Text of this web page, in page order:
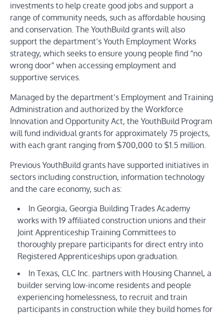
investments to help create good jobs and support a
range of community needs, such as affordable housing
and conservation. The YouthBuild grants will also
support the department’s Youth Employment Works
strategy, which seeks to ensure young people find “no
wrong door” when accessing employment and
supportive services.
Managed by the department’s Employment and Training
Administration and authorized by the Workforce
Innovation and Opportunity Act, the YouthBuild Program
will fund individual grants for approximately 75 projects,
with each grant ranging from $700,000 to $1.5 million.
Previous YouthBuild grants have supported initiatives in
sectors including construction, information technology
and the care economy, such as:
In Georgia, Georgia Building Trades Academy
works with 19 affiliated construction unions and their
Joint Apprenticeship Training Committees to
thoroughly prepare participants for direct entry into
Registered Apprenticeships upon graduation.
In Texas, CLC Inc. partners with Housing Channel, a
builder serving low-income residents and people
experiencing homelessness, to recruit and train
participants in construction while they build homes for